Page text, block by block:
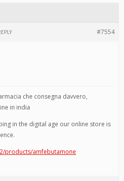
#7554
che consegna davvero,
in india
in the digital age our online store is
products/amfebutamone